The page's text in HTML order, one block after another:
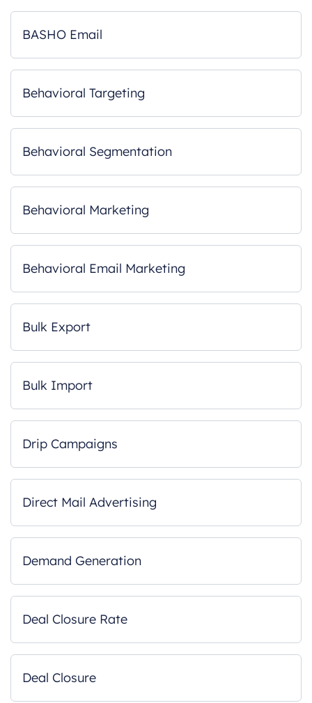
BASHO Email
Behavioral Targeting
Behavioral Segmentation
Behavioral Marketing
Behavioral Email Marketing
Bulk Export
Bulk Import
Drip Campaigns
Direct Mail Advertising
Demand Generation
Deal Closure Rate
Deal Closure